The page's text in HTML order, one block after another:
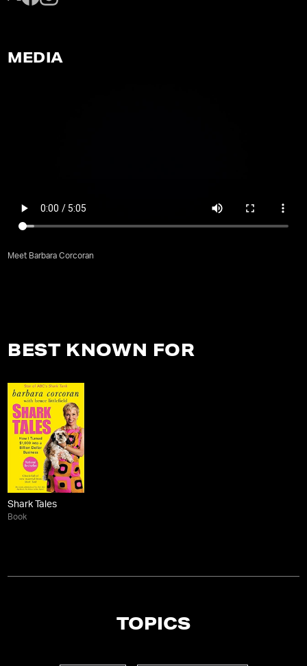
MEDIA
Meet Barbara Corcoran
BEST KNOWN FOR
Shark Tales
Book
TOPICS